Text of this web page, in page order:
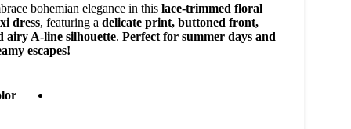
bohemian elegance in thislace-trimmed floral
dress, featuring adelicate print, buttoned front,
airy A-line silhouette.Perfect for summer days and
escapes!